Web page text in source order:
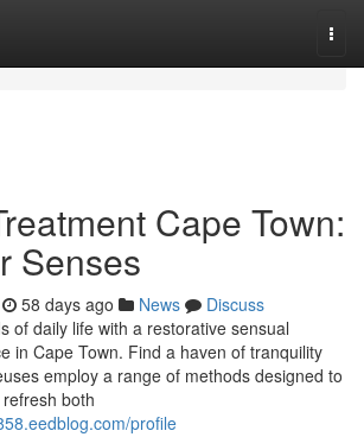
Cape Town:
Senses
58 days ago News
Discuss
of daily life with a restorative sensual
in Cape Town. Find a haven of tranquility
employ a range of methods designed to
both
profile